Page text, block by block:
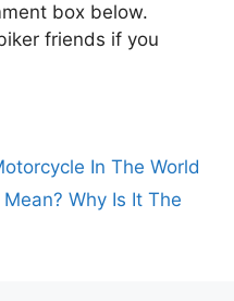
box below.
friends if you
In The World
Why Is It The